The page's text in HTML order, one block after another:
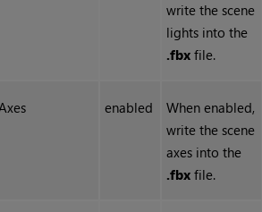
write the scene
lights into the
.fbx file.
enabled
When enabled,
write the scene
axes into the
.fbx file.